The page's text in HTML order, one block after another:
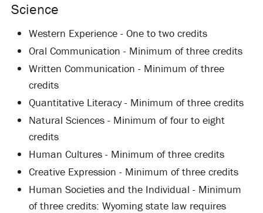
Science
Western Experience - One to two credits
Oral Communication - Minimum of three credits
Written Communication - Minimum of three
credits
Quantitative Literacy - Minimum of three credits
Natural Sciences - Minimum of four to eight
credits
Human Cultures - Minimum of three credits
Creative Expression - Minimum of three credits
Human Societies and the Individual - Minimum
of three credits: Wyoming state law requires